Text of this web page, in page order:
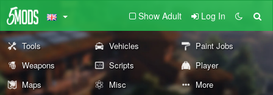
Show Adult Log In
Tools Vehicles
Paint Jobs
Weapons
Scripts
Player
Maps
Misc More